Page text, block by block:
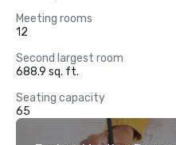
Meeting rooms
12
Second largest room
688.9 sq. ft.
Seating capacity
65